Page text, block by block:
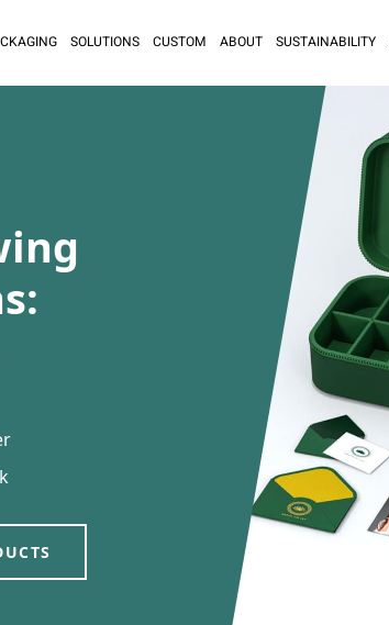
SOLUTIONS CUSTOM ABOUT SUSTAINABILITY